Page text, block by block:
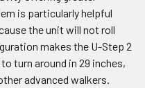
is particularly helpful
the unit will not roll
makes the U-Step 2
turn around in 29 inches,
advanced walkers.